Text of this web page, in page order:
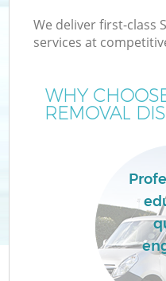
We deliver first-class
services at
WHY
REMOVAL